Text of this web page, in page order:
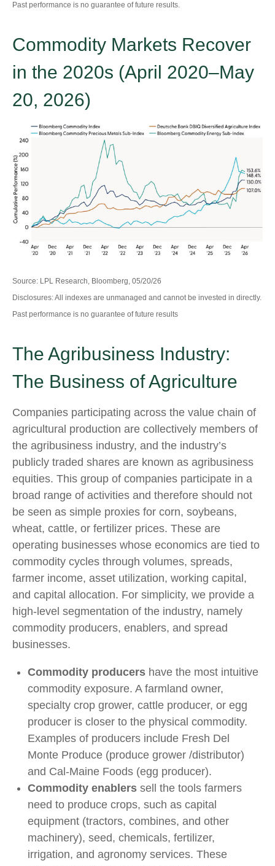
Past performance is no guarantee of future results.
Commodity Markets Recover
in the 2020s (April 2020–May
20, 2026)
Source: LPL Research, Bloomberg, 05/20/26
Disclosures: All indexes are unmanaged and cannot be invested in directly.
Past performance is no guarantee of future results
The Agribusiness Industry:
The Business of Agriculture
Companies participating across the value chain of
agricultural production are collectively members of
the agribusiness industry, and the industry’s
publicly traded shares are known as agribusiness
equities. This group of companies participate in a
broad range of activities and therefore should not
be seen as simple proxies for corn, soybeans,
wheat, cattle, or fertilizer prices. These are
operating businesses whose economics are tied to
commodity cycles through volumes, spreads,
farmer income, asset utilization, working capital,
and capital allocation. For simplicity, we provide a
high-level segmentation of the industry, namely
commodity producers, enablers, and spread
businesses.
Commodity producers have the most intuitive
commodity exposure. A farmland owner,
specialty crop grower, cattle producer, or egg
producer is closer to the physical commodity.
Examples of producers include Fresh Del
Monte Produce (produce grower /distributor)
and Cal-Maine Foods (egg producer).
Commodity enablers sell the tools farmers
need to produce crops, such as capital
equipment (tractors, combines, and other
machinery), seed, chemicals, fertilizer,
irrigation, and agronomy services. These